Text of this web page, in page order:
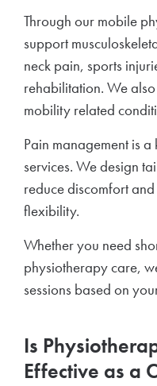
Through our mobile
support
neck pain, sports
rehabilitation. We
mobility related
Pain management is
services. We design
reduce discomfort
flexibility.
Whether you need
physiotherapy care,
sessions based on
Is
Effective as a